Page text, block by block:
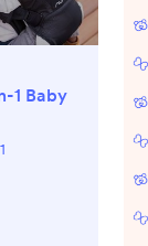
1 Baby
1